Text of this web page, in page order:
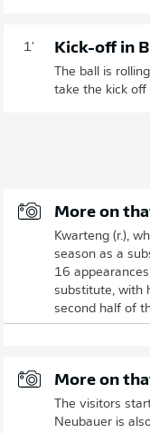
1' Kick-off in
The ball is
take the kick
More on
Kwarteng (r.),
season as a
16
substitute, with
second half of
More on
The visitors
Neubauer is